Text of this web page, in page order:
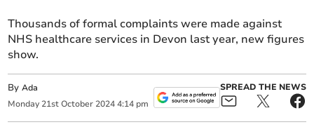
Thousands of formal complaints were made against
NHS healthcare services in Devon last year, new figures
show.
ByAda
Monday 21st October 2024 4:14 pm
SPREAD THE NEWS